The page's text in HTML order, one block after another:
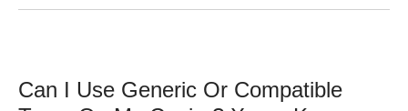
Can I Use Generic Or Compatible